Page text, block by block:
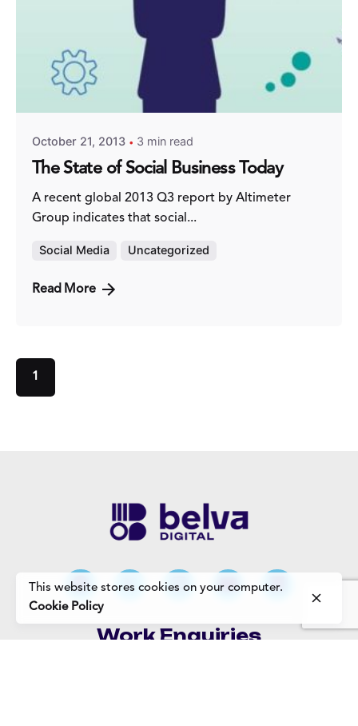
Posted by
Fred Kithinzi
October 21, 2013 3 min read
The State of Social Business Today
A recent global 2013 Q3 report by Altimeter
Group indicates that social...
Social Media Uncategorized
Read More
1
Work Enquiries
This website stores cookies on your computer.
Cookie Policy